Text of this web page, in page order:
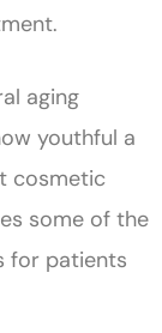
aging
youthful a
cosmetic
some of the
for patients